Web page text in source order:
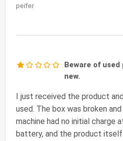
peifer
Beware of
new.
I just received the product
used. The box was broken
machine had no initial charge
battery, and the product itself